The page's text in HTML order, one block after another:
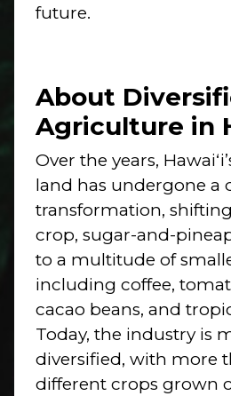
future.
About
Agriculture in
Over the years,
land has undergone a
transformation,
crop, sugar-and-
to a multitude of
including coffee,
cacao beans, and
Today, the industry is
diversified, with more
different crops grown